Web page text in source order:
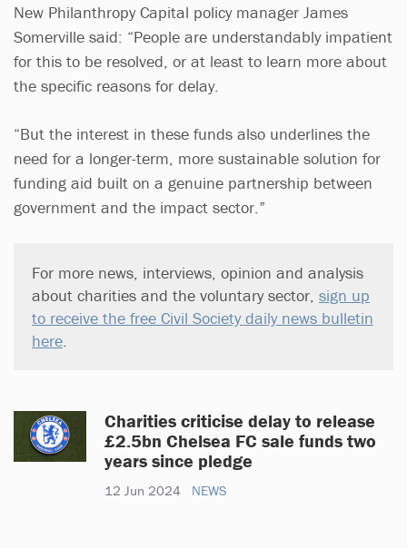
New Philanthropy Capital policy manager James
Somerville said: “People are understandably impatient
for this to be resolved, or at least to learn more about
the specific reasons for delay.
“But the interest in these funds also underlines the
need for a longer-term, more sustainable solution for
funding aid built on a genuine partnership between
government and the impact sector.”
For more news, interviews, opinion and analysis
about charities and the voluntary sector, sign up
to receive the free Civil Society daily news bulletin
here
Charities criticise delay to release
£2.5bn Chelsea FC sale funds two
years since pledge
12 Jun 2024 NEWS